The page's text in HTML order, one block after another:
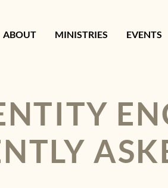
ABOUT MINISTRIES EVENTS